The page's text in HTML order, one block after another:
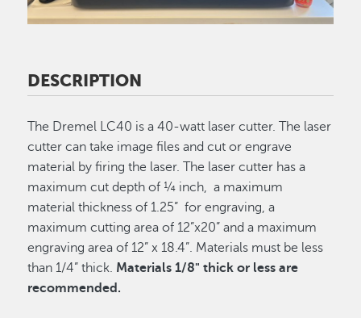
DESCRIPTION
The Dremel LC40 is a 40-watt laser cutter. The laser
cutter can take image files and cut or engrave
material by firing the laser. The laser cutter has a
maximum cut depth of ¼ inch, a maximum
material thickness of 1.25” for engraving, a
maximum cutting area of 12”x20” and a maximum
engraving area of 12” x 18.4”. Materials must be less
than 1/4” thick. Materials 1/8" thick or less are
recommended.